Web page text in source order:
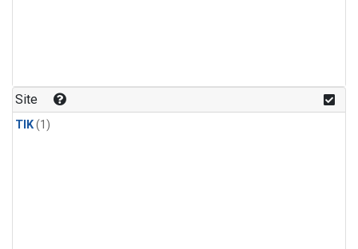
Site
TIK(1)